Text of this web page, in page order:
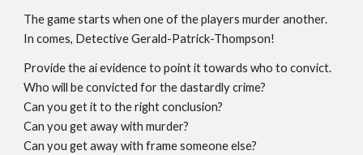
The game starts when one of the players murder another.
In comes, Detective Gerald-Patrick-Thompson!
Provide the ai evidence to point it towards who to convict.
Who will be convicted for the dastardly crime?
Can you get it to the right conclusion?
Can you get away with murder?
Can you get away with frame someone else?